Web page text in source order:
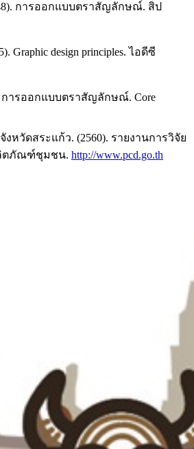
การออกแบบตราสัญลักษณ์. สิป
design principles. ไอดีซี
การออกแบบตราสัญลักษณ์. Core
วัดสระแก้ว. (2560). รายงานการวิจัย
ตภัณฑ์ชุมชน. http://www.pcd.go.th